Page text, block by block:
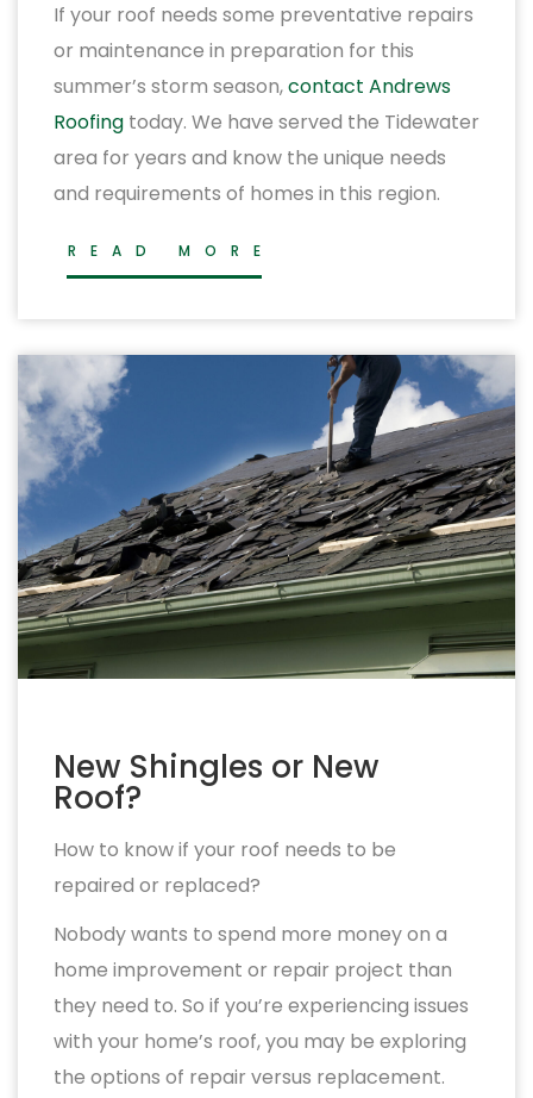
If your roof needs some preventative repairs
or maintenance in preparation for this
summer’s storm season,contact Andrews
Roofing today. We have served the Tidewater
area for years and know the unique needs
and requirements of homes in this region.
READ MORE
New Shingles or New
Roof?
How to know if your roof needs to be
repaired or replaced?
Nobody wants to spend more money on a
home improvement or repair project than
they need to. So if you’re experiencing issues
with your home’s roof, you may be exploring
the options of repair versus replacement.